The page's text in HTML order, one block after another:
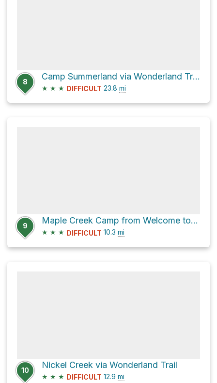
8
Camp Summerland via Wonderland Trail
★ ★ ★ DIFFICULT 23.8 mi
9
Maple Creek Camp from Welcome to Historic Longmire via Wonderland Trail
★ ★ ★ DIFFICULT 10.3 mi
10
Nickel Creek via Wonderland Trail
★ ★ ★ DIFFICULT 12.9 mi